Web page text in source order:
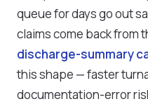
queue for days go out
claims come back from
discharge-summary
this shape — faster
documentation-error